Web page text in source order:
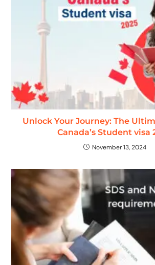
Unlock Your Journey: The
Canada’s Student visa
November 13, 2024